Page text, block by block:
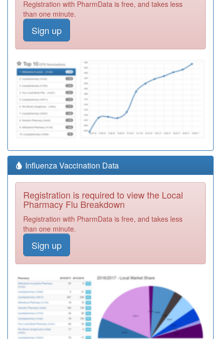
Registration with PharmData is free, and takes less
than one minute.
Sign up
Influenza Vaccination Data
Registration is required to view the Local
Pharmacy Flu Breakdown
Registration with PharmData is free, and takes less
than one minute.
Sign up